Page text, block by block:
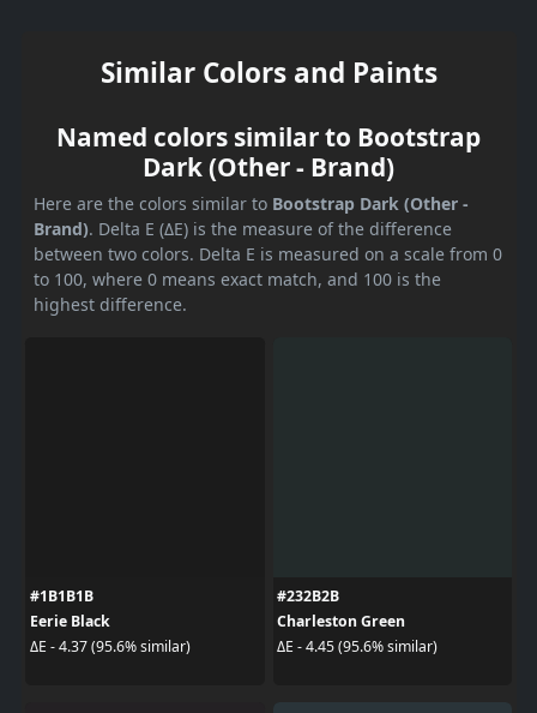
Similar Colors and Paints
Named colors similar to Bootstrap
Dark (Other - Brand)
Here are the colors similar to Bootstrap Dark (Other -
Brand). Delta E (ΔE) is the measure of the difference
between two colors. Delta E is measured on a scale from 0
to 100, where 0 means exact match, and 100 is the
highest difference.
#1B1B1B
Eerie Black
ΔE - 4.37 (95.6% similar)
#232B2B
Charleston Green
ΔE - 4.45 (95.6% similar)